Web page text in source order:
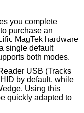
you complete
purchase an
MagTek hardware
single default
both modes.
USB (Tracks
by default, while
Using this
quickly adapted to